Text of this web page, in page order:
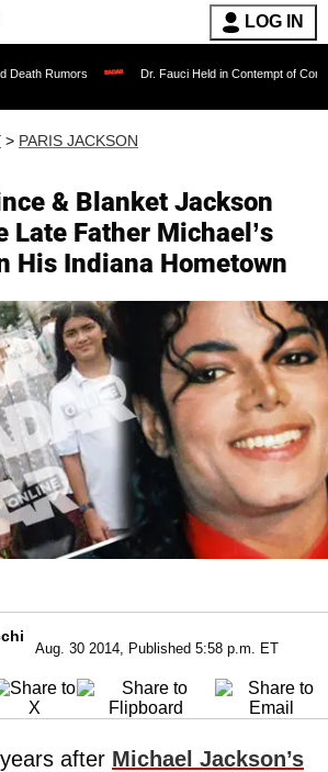
LOG IN
Dr. Fauci Held in Contempt of Congress and
> PARIS JACKSON
& Blanket Jackson
Late Father Michael’s
His Indiana Hometown
Aug. 30 2014, Published 5:58 p.m. ET
after Michael Jackson’s